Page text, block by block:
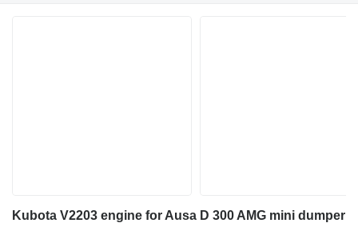
Kubota V2203 engine for Ausa D 300 AMG mini dumper